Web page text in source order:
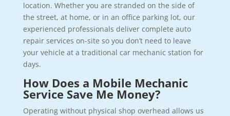
location. Whether you are stranded on the side of
the street, at home, or in an office parking lot, our
experienced professionals deliver complete auto
repair services on-site so you don’t need to leave
your vehicle at a traditional car mechanic station for
days.
How Does a Mobile Mechanic
Service Save Me Money?
Operating without physical shop overhead allows us